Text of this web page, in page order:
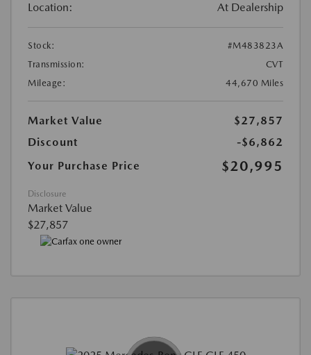
Location: At Dealership
Stock:
#M483823A
Transmission:
CVT
Mileage:
44,670 Miles
Market Value
$27,857
Discount
-$6,862
Your Purchase Price
$20,995
Disclosure
Market Value
$27,857